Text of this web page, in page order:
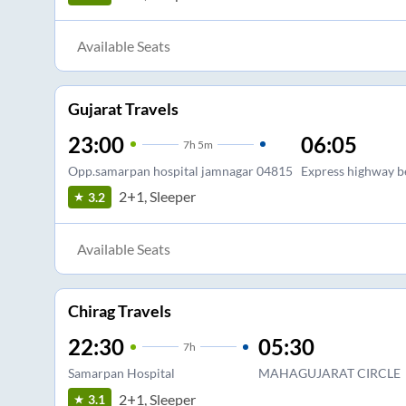
Available Seats
Gujarat Travels
23:00 7h 5m
Opp.samarpan hospital jamnagar 04815
06:05
Express highway
3.2 2+1, Sleeper
Available Seats
Chirag Travels
22:30 7h
Samarpan Hospital
05:30
MAHAGUJARAT CIRCLE
3.1 2+1, Sleeper